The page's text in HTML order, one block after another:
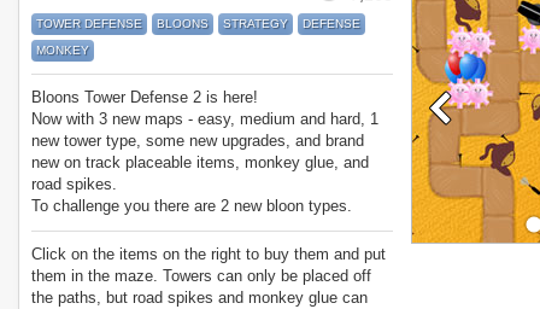
TOWER DEFENSE BLOONS STRATEGY
DEFENSE
MONKEY
Bloons Tower Defense 2 is here!
Now with 3 new maps - easy, medium and hard, 1
new tower type, some new upgrades, and brand
new on track placeable items, monkey glue, and
road spikes.
To challenge you there are 2 new bloon types.
Have fun passing all 50 levels!
Click on the items on the right to buy them and put
them in the maze. Towers can only be placed off
the paths, but road spikes and monkey glue can